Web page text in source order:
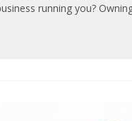
running you?